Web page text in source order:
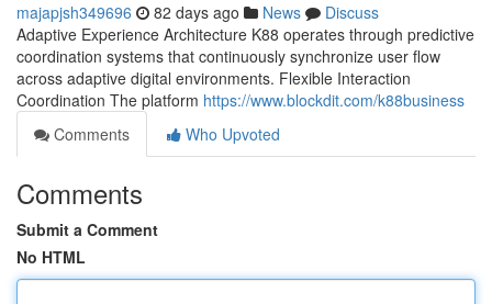
majapjsh349696 82 days ago News
Discuss
Adaptive Experience Architecture K88 operates through predictive
coordination systems that continuously synchronize user flow
across adaptive digital environments. Flexible Interaction
Coordination The platform https://www.blockdit.com/k88business
Comments
Who Upvoted
Comments
Submit a Comment
No HTML